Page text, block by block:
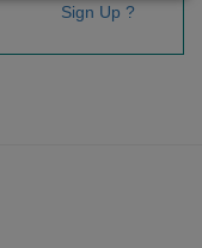
Sign Up ?